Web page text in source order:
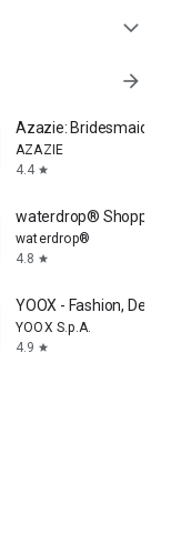
expand_more
arrow_forward
Azazie:
AZAZIE
4.4 star
waterdrop® Shopping
waterdrop®
4.8 star
YOOX - Fashion,
YOOX S.p.A.
4.9 star